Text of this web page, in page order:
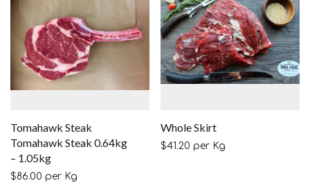
Tomahawk Steak
Tomahawk Steak 0.64kg
– 1.05kg
$86.00 per Kg
Whole Skirt
$41.20 per Kg